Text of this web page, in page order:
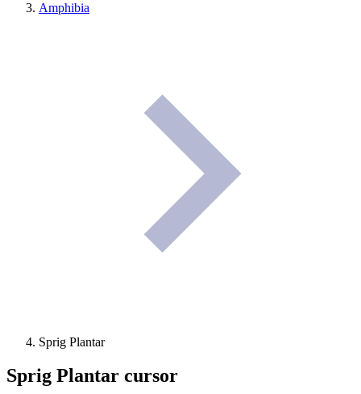
Amphibia
Sprig Plantar
Sprig Plantar cursor